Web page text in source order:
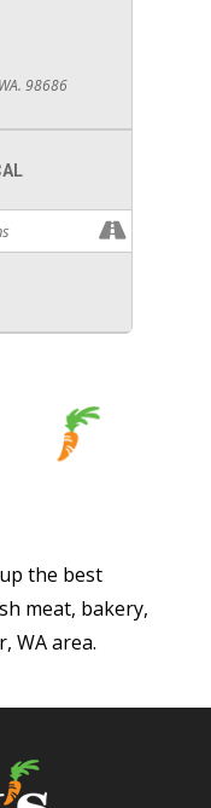
98686
the best
meat, bakery,
WA area.